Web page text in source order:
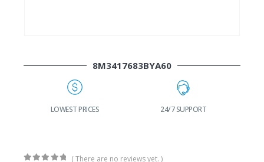
8M3417683BYA60
LOWEST PRICES 24/7 SUPPORT
( There are no reviews yet. )